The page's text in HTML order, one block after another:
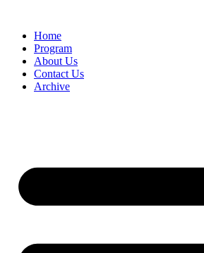
Home
Program
About Us
Contact Us
Archive